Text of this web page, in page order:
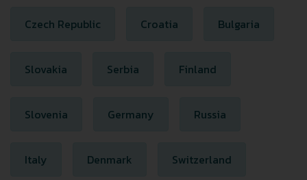
Czech Republic Croatia Bulgaria
Slovakia Serbia Finland
Slovenia Germany Russia
Italy Denmark Switzerland